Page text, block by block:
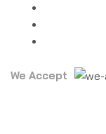
We Accept